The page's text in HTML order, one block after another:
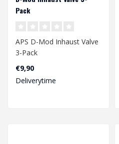
Pack
APS D-Mod Inhaust Valve
3-Pack
€9,90
Deliverytime